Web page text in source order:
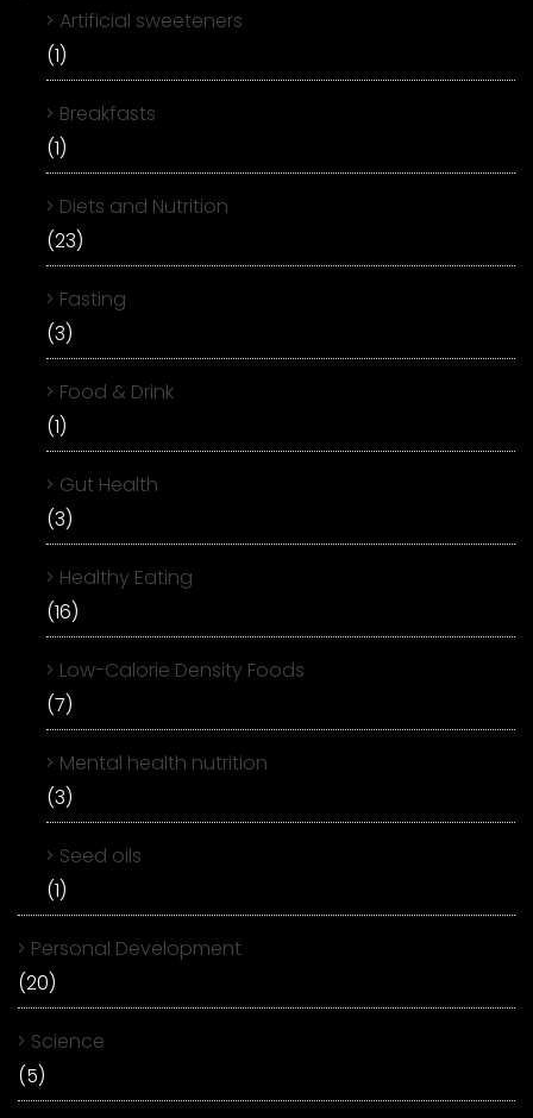
Artificial sweeteners
(1)
Breakfasts
(1)
Diets and Nutrition
(23)
Fasting
(3)
Food & Drink
(1)
Gut Health
(3)
Healthy Eating
(16)
Low-Calorie Density Foods
(7)
Mental health nutrition
(3)
Seed oils
(1)
Personal Development
(20)
Science
(5)